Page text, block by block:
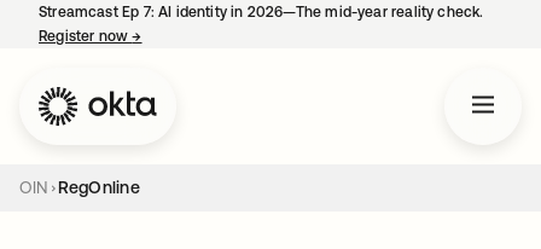
Streamcast Ep 7: AI identity in 2026—The mid-year reality check.
Register now→
OIN RegOnline